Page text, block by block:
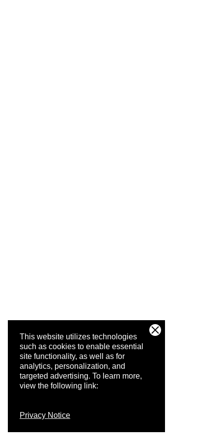
This website utilizes technologies
such as cookies to enable essential
site functionality, as well as for
analytics, personalization, and
targeted advertising. To learn more,
view the following link:
Privacy Notice